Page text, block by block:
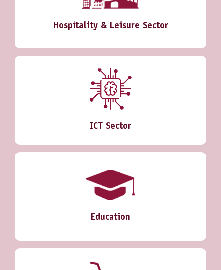
Hospitality & Leisure Sector
ICT Sector
Education